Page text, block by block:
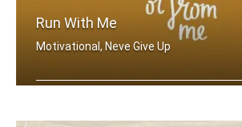
Run With Me
Motivational, Neve Give Up